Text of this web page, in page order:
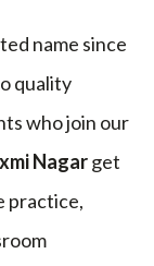
name since
quality
who join our
Nagarget
practice,